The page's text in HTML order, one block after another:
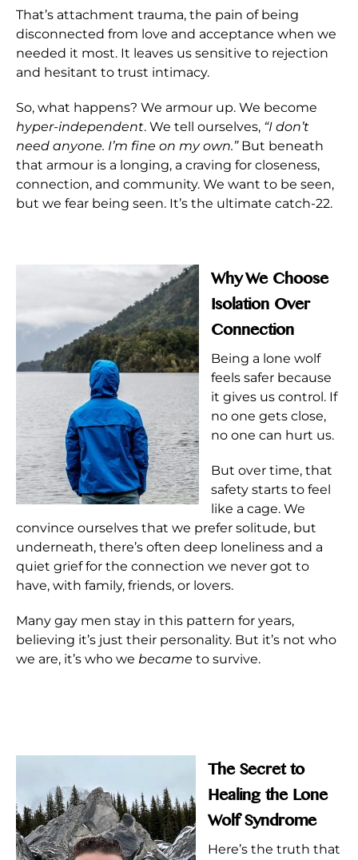
That’s attachment trauma, the pain of being
disconnected from love and acceptance when we
needed it most. It leaves us sensitive to rejection
and hesitant to trust intimacy.
So, what happens? We armour up. We become
hyper-independent. We tell ourselves, “I don’t
need anyone. I’m fine on my own.” But beneath
that armour is a longing, a craving for closeness,
connection, and community. We want to be seen,
but we fear being seen. It’s the ultimate catch-22.
Why We Choose
Isolation Over
Connection
Being a lone wolf
feels safer because
it gives us control. If
no one gets close,
no one can hurt us.
But over time, that
safety starts to feel
like a cage. We
convince ourselves that we prefer solitude, but
underneath, there’s often deep loneliness and a
quiet grief for the connection we never got to
have, with family, friends, or lovers.
Many gay men stay in this pattern for years,
believing it’s just their personality. But it’s not who
we are, it’s who we became to survive.
The Secret to
Healing the Lone
Wolf Syndrome
Here’s the truth that